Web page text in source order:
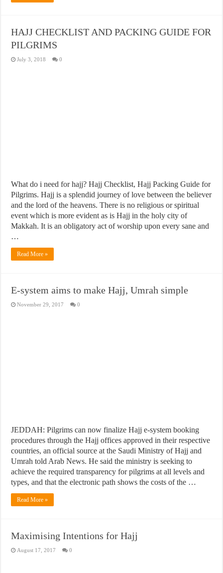
HAJJ CHECKLIST AND PACKING GUIDE FOR
PILGRIMS
July 3, 2018 0
What do i need for hajj? Hajj Checklist, Hajj Packing Guide for
Pilgrims. Hajj is a splendid journey of love between the believer
and the lord of the heavens. There is no religious or spiritual
event which is more evident as is Hajj in the holy city of
Makkah. It is an obligatory act of worship upon every sane and
…
Read More »
E-system aims to make Hajj, Umrah simple
November 29, 2017 0
JEDDAH: Pilgrims can now finalize Hajj e-system booking
procedures through the Hajj offices approved in their respective
countries, an official source at the Saudi Ministry of Hajj and
Umrah told Arab News. He said the ministry is seeking to
achieve the required transparency for pilgrims at all levels and
types, and that the electronic path shows the costs of the …
Read More »
Maximising Intentions for Hajj
August 17, 2017 0